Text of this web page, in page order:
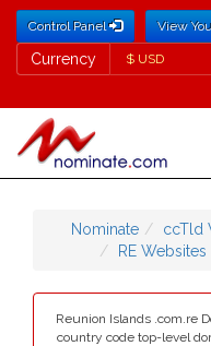
Control Panel View
Currency
Currency
Nominate ccTld
RE Websites
Reunion Islands .com.re
country code top-level